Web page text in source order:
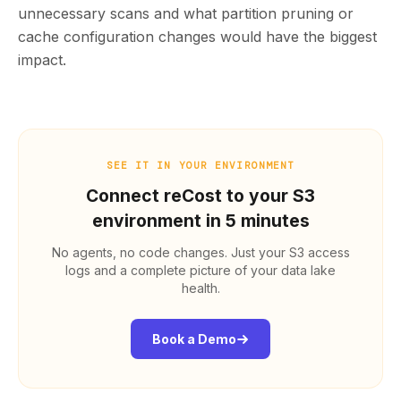
unnecessary scans and what partition pruning or
cache configuration changes would have the biggest
impact.
SEE IT IN YOUR ENVIRONMENT
Connect reCost to your S3
environment in 5 minutes
No agents, no code changes. Just your S3 access
logs and a complete picture of your data lake
health.
Book a Demo